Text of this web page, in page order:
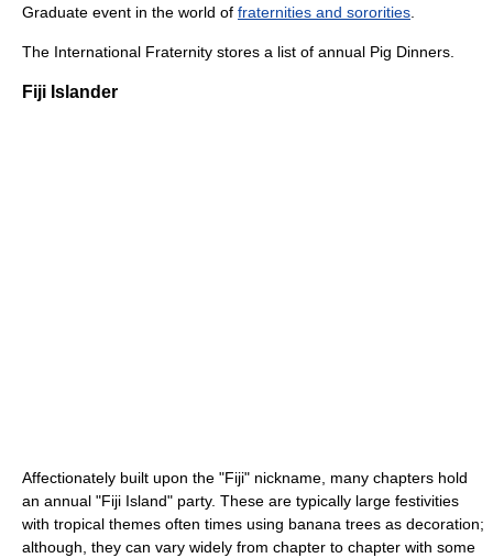
Graduate event in the world of fraternities and sororities
The International Fraternity stores a list of annual Pig Dinners.
Fiji Islander
Affectionately built upon the "Fiji" nickname, many chapters hold
an annual "Fiji Island" party. These are typically large festivities
with tropical themes often times using banana trees as decoration;
although, they can vary widely from chapter to chapter with some